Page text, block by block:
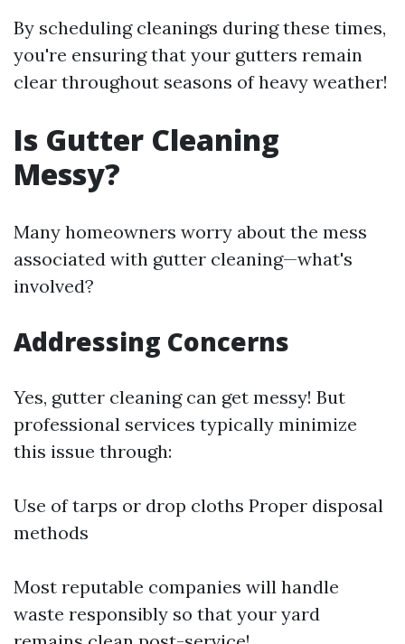
By scheduling cleanings during these times,
you're ensuring that your gutters remain
clear throughout seasons of heavy weather!
Is Gutter Cleaning
Messy?
Many homeowners worry about the mess
associated with gutter cleaning—what's
involved?
Addressing Concerns
Yes, gutter cleaning can get messy! But
professional services typically minimize
this issue through:
Use of tarps or drop cloths Proper disposal
methods
Most reputable companies will handle
waste responsibly so that your yard